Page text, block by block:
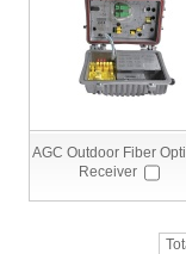
AGC Outdoor Fiber
Receiver